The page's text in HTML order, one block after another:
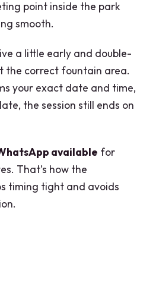
point inside the park
smooth.
a little early and double-
the correct fountain area.
your exact date and time,
the session still ends on
available for
That’s how the
timing tight and avoids